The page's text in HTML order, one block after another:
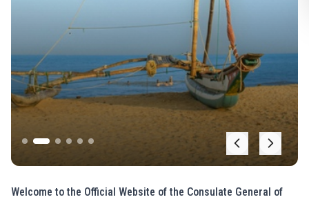
Welcome to the Official Website of the Consulate General of